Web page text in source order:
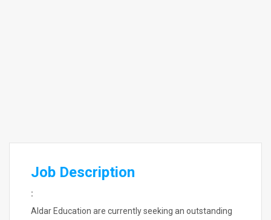
Job Description
:
Aldar Education are currently seeking an outstanding